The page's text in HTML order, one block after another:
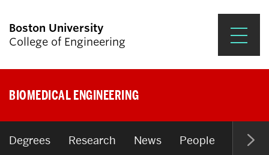
Boston University
College of Engineering
Research & Impact
BIOMEDICAL ENGINEERING
Degrees Research News People Open